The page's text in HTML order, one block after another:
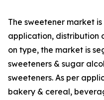
The sweetener market
application, distribution
on type, the market is
sweeteners & sugar
sweeteners. As per
bakery & cereal,